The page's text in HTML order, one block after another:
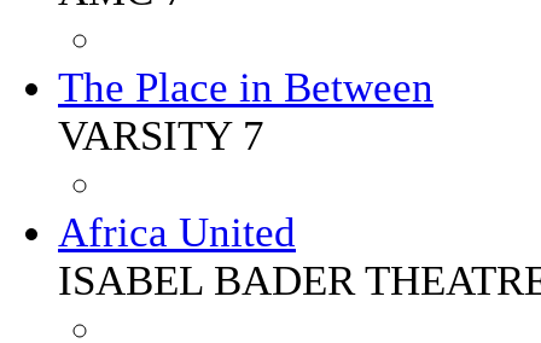
The Place in Between
VARSITY 7
Africa United
ISABEL BADER